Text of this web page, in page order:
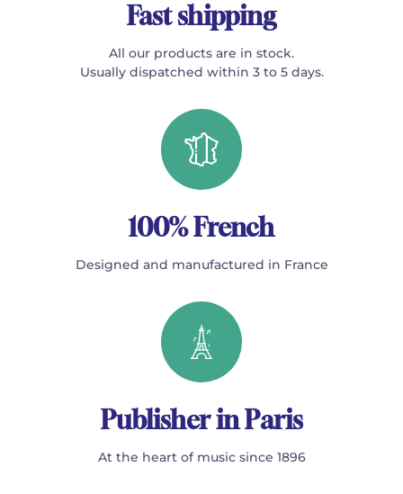
Fast shipping
All our products are in stock.
Usually dispatched within 3 to 5 days.
100% French
Designed and manufactured in France
Publisher in Paris
At the heart of music since 1896